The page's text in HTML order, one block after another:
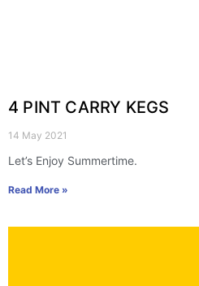
4 PINT CARRY KEGS
14 May 2021
Let’s Enjoy Summertime.
Read More »